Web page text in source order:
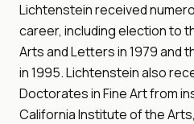
Lichtenstein received
career, including election to
Arts and Letters in 1979 and
in 1995. Lichtenstein also
Doctorates in Fine Art from
California Institute of the